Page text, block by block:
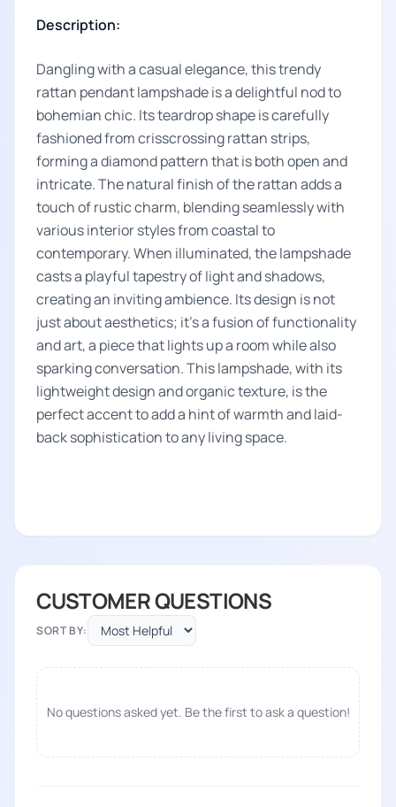
Description:
Dangling with a casual elegance, this trendy
rattan pendant lampshade is a delightful nod to
bohemian chic. Its teardrop shape is carefully
fashioned from crisscrossing rattan strips,
forming a diamond pattern that is both open and
intricate. The natural finish of the rattan adds a
touch of rustic charm, blending seamlessly with
various interior styles from coastal to
contemporary. When illuminated, the lampshade
casts a playful tapestry of light and shadows,
creating an inviting ambience. Its design is not
just about aesthetics; it’s a fusion of functionality
and art, a piece that lights up a room while also
sparking conversation. This lampshade, with its
lightweight design and organic texture, is the
perfect accent to add a hint of warmth and laid-
back sophistication to any living space.
CUSTOMER QUESTIONS
SORT BY:
No questions asked yet. Be the first to ask a question!